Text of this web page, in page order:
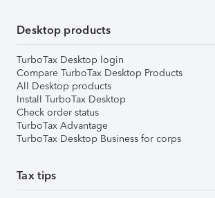
Desktop products
TurboTax Desktop login
Compare TurboTax Desktop Products
All Desktop products
Install TurboTax Desktop
Check order status
TurboTax Advantage
TurboTax Desktop Business for corps
Tax tips